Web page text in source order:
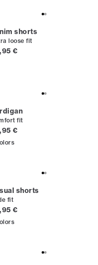
shorts
loose fit
price
€
fit
price
€
shorts
fit
price
€